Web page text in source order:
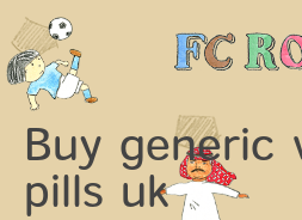
Buy generic
pills uk